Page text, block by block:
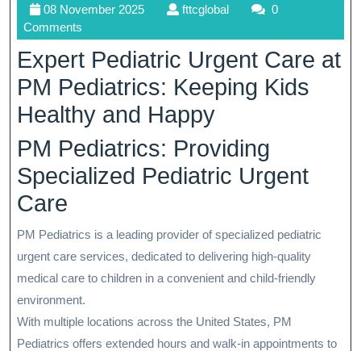
08 November 202508
2025
fttcglobalfttcglobal0
Comments
Expert Pediatric Urgent Care at
PM Pediatrics: Keeping Kids
Healthy and Happy
PM Pediatrics: Providing
Specialized Pediatric Urgent
Care
PM Pediatrics is a leading provider of specialized pediatric
urgent care services, dedicated to delivering high-quality
medical care to children in a convenient and child-friendly
environment.
With multiple locations across the United States, PM
Pediatrics offers extended hours and walk-in appointments to